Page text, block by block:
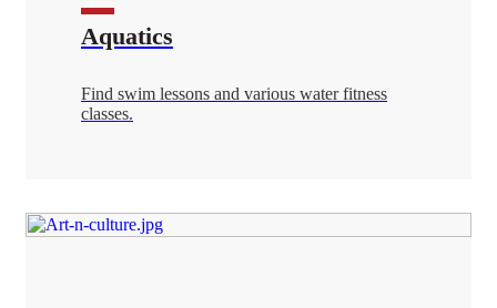
Aquatics
Find swim lessons and various water fitness
classes.